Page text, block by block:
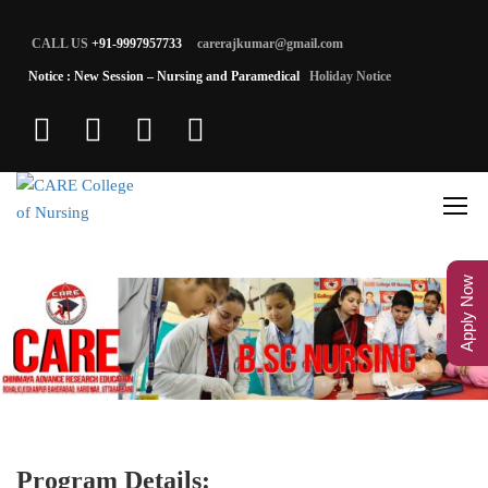
CALL US +91-9997957733 carerajkumar@gmail.com
Notice : New Session – Nursing and Paramedical Holiday Notice
Program Details:
Apply Now